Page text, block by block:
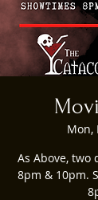
Mon,
As Above,
8pm & 10pm.